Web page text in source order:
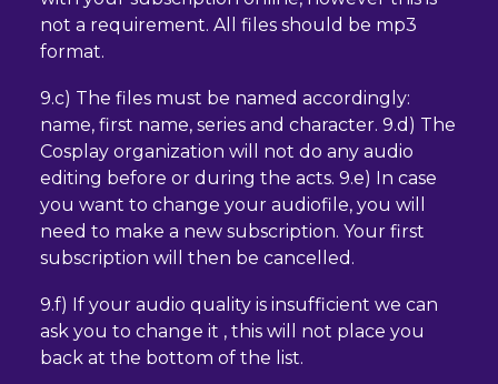
not a requirement. All files should be mp3
format.
9.c) The files must be named accordingly:
name, first name, series and character. 9.d) The
Cosplay organization will not do any audio
editing before or during the acts. 9.e) In case
you want to change your audiofile, you will
need to make a new subscription. Your first
subscription will then be cancelled.
9.f) If your audio quality is insufficient we can
ask you to change it , this will not place you
back at the bottom of the list.